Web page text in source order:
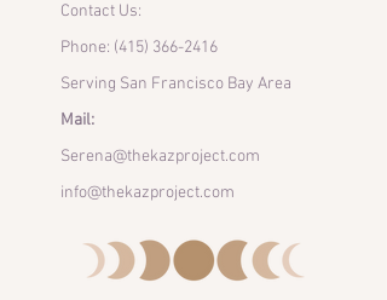
Contact Us:
Phone: (415) 366-2416
Serving San Francisco Bay Area
Mail:
Serena@thekazproject.com
info@thekazproject.com